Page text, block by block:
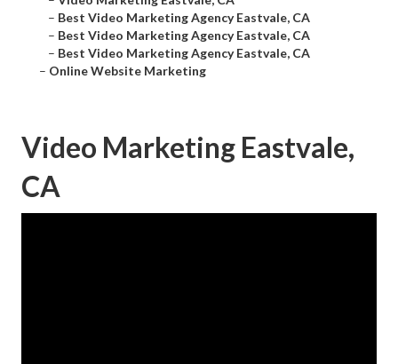
– Best Video Marketing Agency Eastvale, CA
– Best Video Marketing Agency Eastvale, CA
– Best Video Marketing Agency Eastvale, CA
– Online Website Marketing
Video Marketing Eastvale,
CA